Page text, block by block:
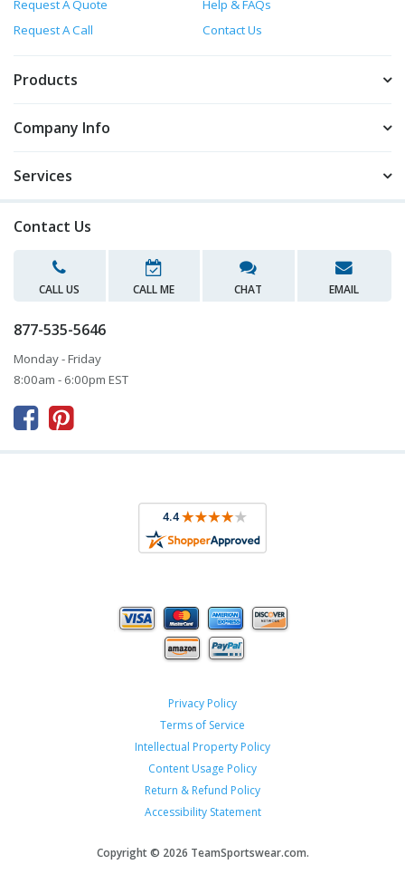
Request A Quote
Help & FAQs
Request A Call
Contact Us
Products
Company Info
Services
Contact Us
CALL US CALL ME CHAT EMAIL
877-535-5646
Monday - Friday
8:00am - 6:00pm EST
 
Privacy Policy
Terms of Service
Intellectual Property Policy
Content Usage Policy
Return & Refund Policy
Accessibility Statement
Copyright © 2026 TeamSportswear.com.